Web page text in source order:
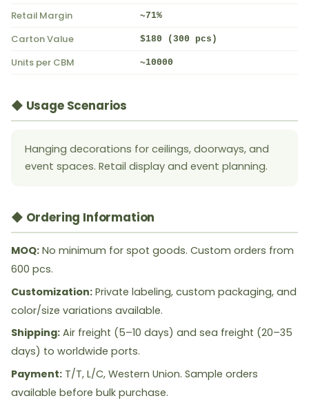
Retail Margin ~71%
Carton Value $180 (300 pcs)
Units per CBM ~10000
◆ Usage Scenarios
Hanging decorations for ceilings, doorways, and
event spaces. Retail display and event planning.
◆ Ordering Information
MOQ: No minimum for spot goods. Custom orders from
600 pcs.
Customization: Private labeling, custom packaging, and
color/size variations available.
Shipping: Air freight (5–10 days) and sea freight (20–35
days) to worldwide ports.
Payment: T/T, L/C, Western Union. Sample orders
available before bulk purchase.